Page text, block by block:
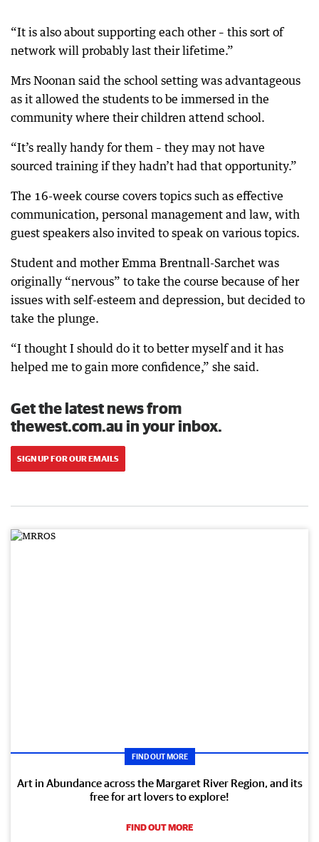
“It is also about supporting each other – this sort of
network will probably last their lifetime.”
Mrs Noonan said the school setting was advantageous
as it allowed the students to be immersed in the
community where their children attend school.
“It’s really handy for them – they may not have
sourced training if they hadn’t had that opportunity.”
The 16-week course covers topics such as effective
communication, personal management and law, with
guest speakers also invited to speak on various topics.
Student and mother Emma Brentnall-Sarchet was
originally “nervous” to take the course because of her
issues with self-esteem and depression, but decided to
take the plunge.
“I thought I should do it to better myself and it has
helped me to gain more confidence,” she said.
Get the latest news from
thewest.com.au in your inbox.
SIGN UP FOR OUR EMAILS
FIND OUT MORE
Art in Abundance across the Margaret River Region, and its
free for art lovers to explore!
FIND OUT MORE